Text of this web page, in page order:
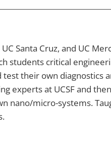
Santa Cruz, and UC
students critical
their own diagnostics
experts at UCSF and then
nano/micro-systems.